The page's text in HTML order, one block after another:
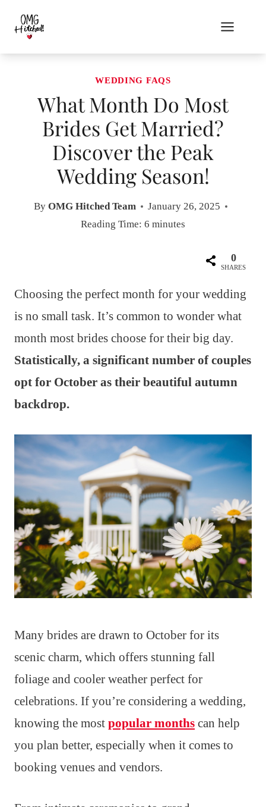
content
WEDDING FAQS
What Month Do Most
Brides Get Married?
Discover the Peak
Wedding Season!
By OMG Hitched Team
January 26, 2025
Reading Time: 6 minutes
0
SHARES
Choosing the perfect month for your wedding
is no small task. It’s common to wonder what
month most brides choose for their big day.
Statistically, a significant number of couples
opt for October as their beautiful autumn
backdrop.
Many brides are drawn to October for its
scenic charm, which offers stunning fall
foliage and cooler weather perfect for
celebrations. If you’re considering a wedding,
knowing the most popular months can help
you plan better, especially when it comes to
booking venues and vendors.